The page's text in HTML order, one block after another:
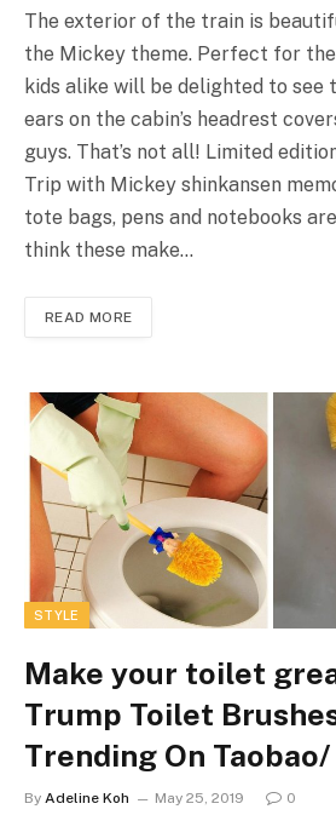
The exterior of the train is
the Mickey theme. Perfect for the
kids alike will be delighted to see
ears on the cabin’s headrest
guys. That’s not all! Limited
Trip with Mickey shinkansen
tote bags, pens and notebooks
think these make…
READ MORE
STYLE
Make your toilet
Trump Toilet
Trending On Taobao/
By Adeline Koh May 25, 2019 0